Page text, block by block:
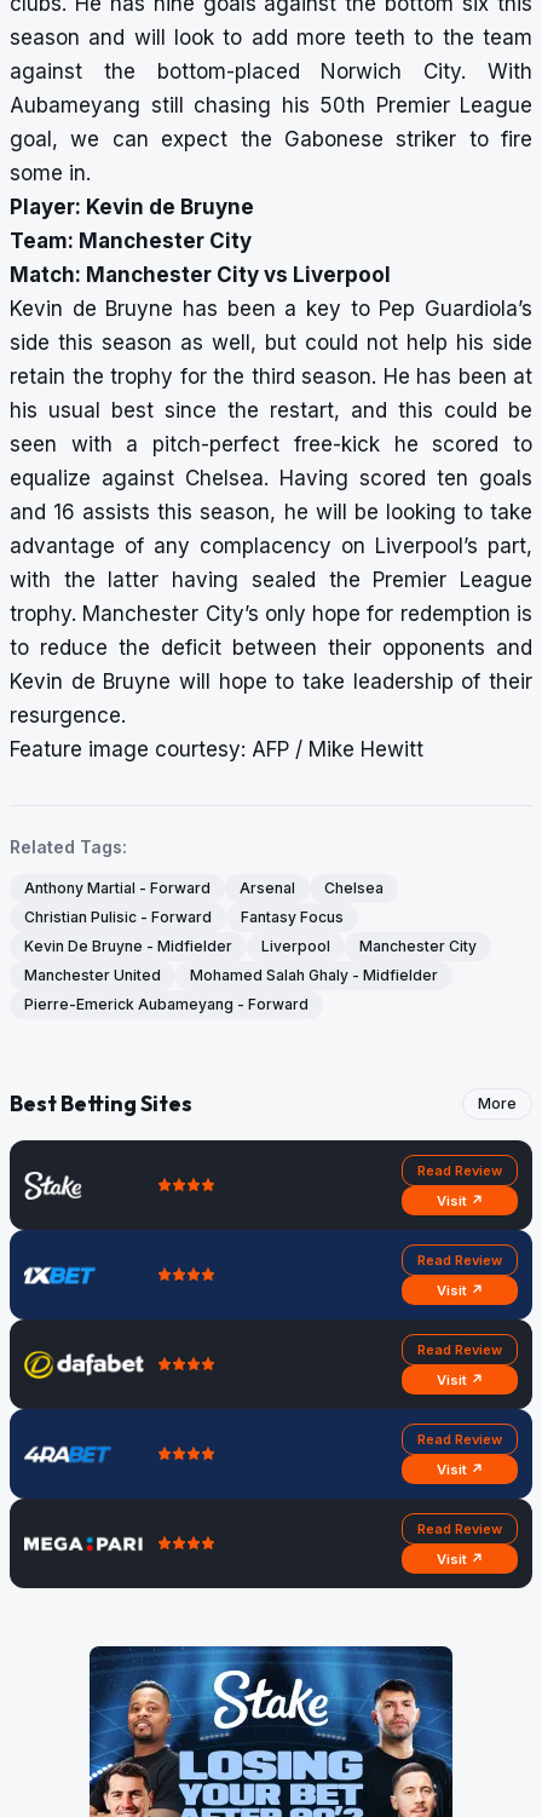
season and will look to add more teeth to the team
against the bottom-placed Norwich City. With
Aubameyang still chasing his 50th Premier League
goal, we can expect the Gabonese striker to fire
some in.
Player: Kevin de Bruyne
Team: Manchester City
Match: Manchester City vs Liverpool
Kevin de Bruyne has been a key to Pep Guardiola’s
side this season as well, but could not help his side
retain the trophy for the third season. He has been at
his usual best since the restart, and this could be
seen with a pitch-perfect free-kick he scored to
equalize against Chelsea. Having scored ten goals
and 16 assists this season, he will be looking to take
advantage of any complacency on Liverpool’s part,
with the latter having sealed the Premier League
trophy. Manchester City’s only hope for redemption is
to reduce the deficit between their opponents and
Kevin de Bruyne will hope to take leadership of their
resurgence.
Feature image courtesy: AFP / Mike Hewitt
Related Tags:
Anthony Martial - Forward Arsenal
Chelsea
Christian Pulisic - Forward
Fantasy Focus
Kevin De Bruyne - Midfielder
Liverpool
Manchester City
Manchester United
Mohamed Salah Ghaly - Midfielder
Pierre-Emerick Aubameyang - Forward
Best Betting Sites More
Read Review
Visit ↗
Read Review
Visit ↗
Read Review
Visit ↗
Read Review
Visit ↗
Read Review
Visit ↗